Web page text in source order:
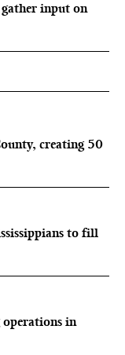
gather input on
creating 50
to fill
in